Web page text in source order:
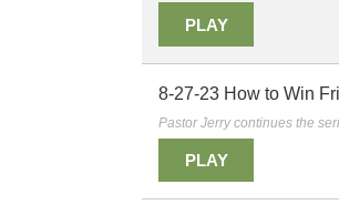
PLAY
8-27-23 How to Win
Pastor Jerry continues the
PLAY